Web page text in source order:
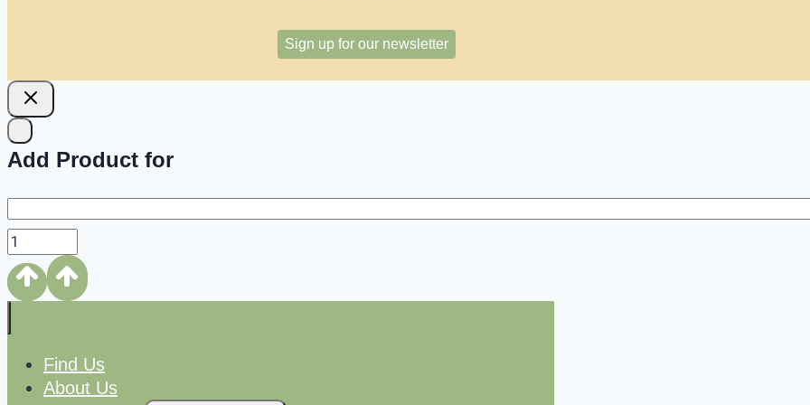
Sign up for our newsletter
Add Product for
Find Us
About Us